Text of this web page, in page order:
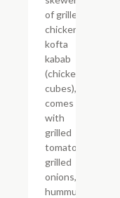
of grilled
chicken
kofta
kabab
(chicken
cubes),
comes
with
grilled
tomatoes,
grilled
onions,
hummus,